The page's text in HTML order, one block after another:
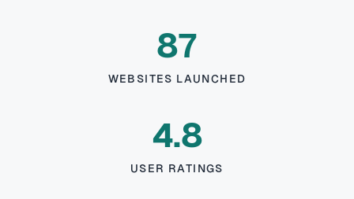
87
WEBSITES LAUNCHED
4.8
USER RATINGS